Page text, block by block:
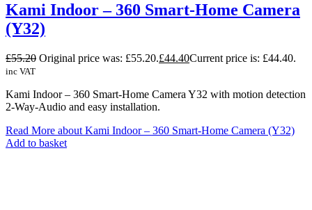
Kami Indoor – 360 Smart-Home Camera
(Y32)
£55.20 Original price was: £55.20.£44.40Current price is: £44.40.
inc VAT
Kami Indoor – 360 Smart-Home Camera Y32 with motion detection
2-Way-Audio and easy installation.
Read More about Kami Indoor – 360 Smart-Home Camera (Y32)
Add to basket